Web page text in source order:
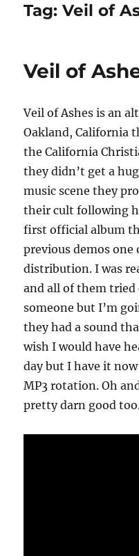
Tag:Veil of
Veil of
Veil of Ashes is an
Oakland, California
the California
they didn’t get a
music scene they
their cult following
first official album
previous demos one
distribution. I was
and all of them
someone but I’m
they had a sound
wish I would have
day but I have it
MP3 rotation. Oh
pretty darn good